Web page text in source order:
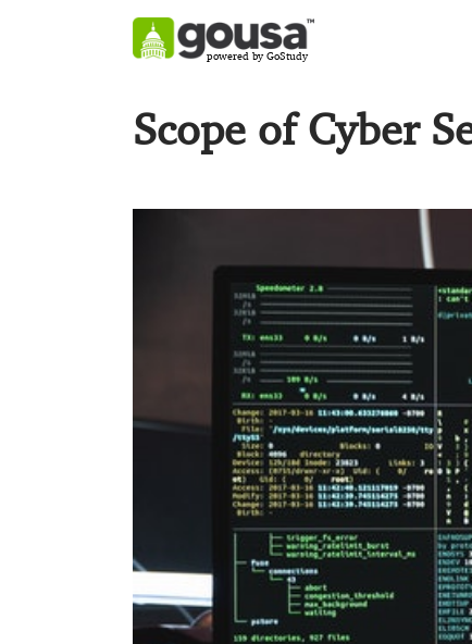
powered by GoStudy
Scope of Cyber